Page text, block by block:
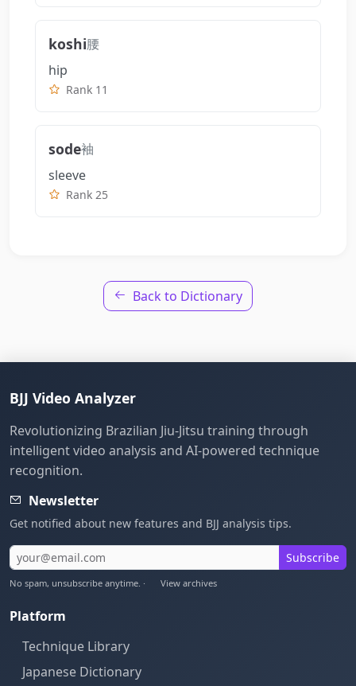
koshi腰
hip
Rank 11
sode袖
sleeve
Rank 25
Back to Dictionary
BJJ Video Analyzer
Revolutionizing Brazilian Jiu-Jitsu training through
intelligent video analysis and AI-powered technique
recognition.
Newsletter
Get notified about new features and BJJ analysis tips.
Subscribe
No spam, unsubscribe anytime. · View archives
Platform
Technique Library
Japanese Dictionary